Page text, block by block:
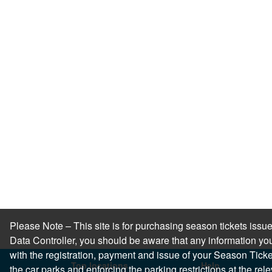
Top locations Help
Please Note – This site is for purchasing season tickets
Data Controller, you should be aware that any information
with the registration, payment and issue of your Season